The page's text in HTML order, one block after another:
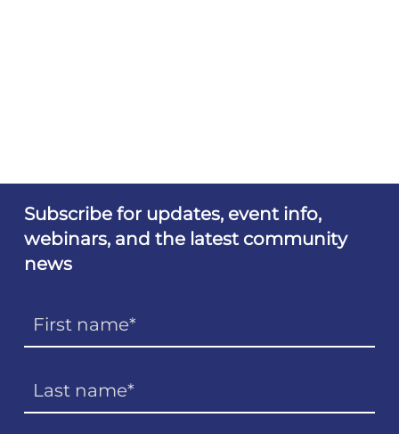
Subscribe for updates, event info,
webinars, and the latest community
news